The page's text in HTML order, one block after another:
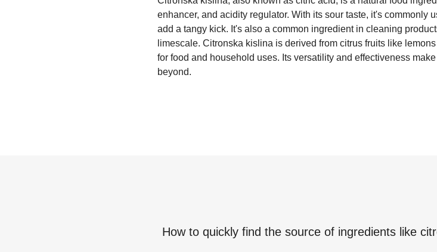
enhancer, and acidity regulator. With its sour taste, it's commonly
add a tangy kick. It's also a common ingredient in cleaning
limescale. Citronska kislina is derived from citrus fruits like
for food and household uses. Its versatility and effectiveness
beyond.
How to quickly find the source of ingredients like